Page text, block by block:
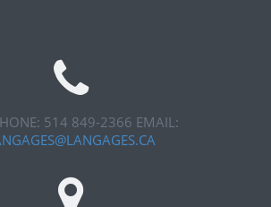
514 849-2366 EMAIL: